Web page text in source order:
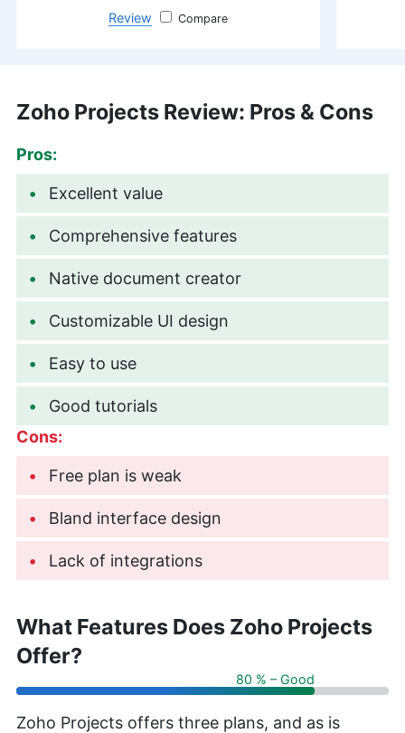
Review
Zoho Projects Review: Pros & Cons
Pros:
Excellent value
Comprehensive features
Native document creator
Customizable UI design
Easy to use
Good tutorials
Cons:
Free plan is weak
Bland interface design
Lack of integrations
What Features Does Zoho Projects
Offer?
80 % – Good
Zoho Projects offers three plans, and as is